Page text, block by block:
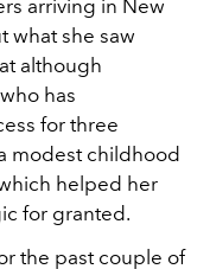
arriving in New
what she saw
although
has
for three
modest childhood
helped her
for granted.
the past couple of